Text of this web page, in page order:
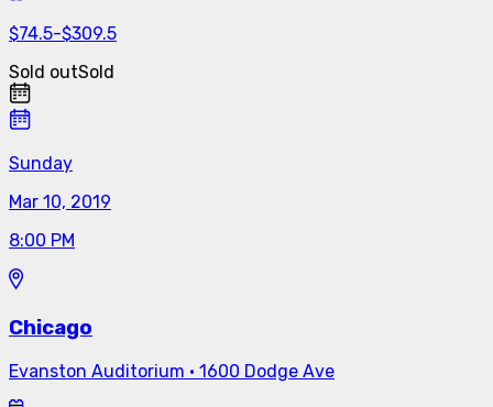
$74.5-$309.5
Sold outSold
Sunday
Mar 10, 2019
8:00 PM
Chicago
Evanston Auditorium · 1600 Dodge Ave